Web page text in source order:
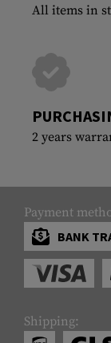
All items in
2 years
Payment
BANK
Shipping: